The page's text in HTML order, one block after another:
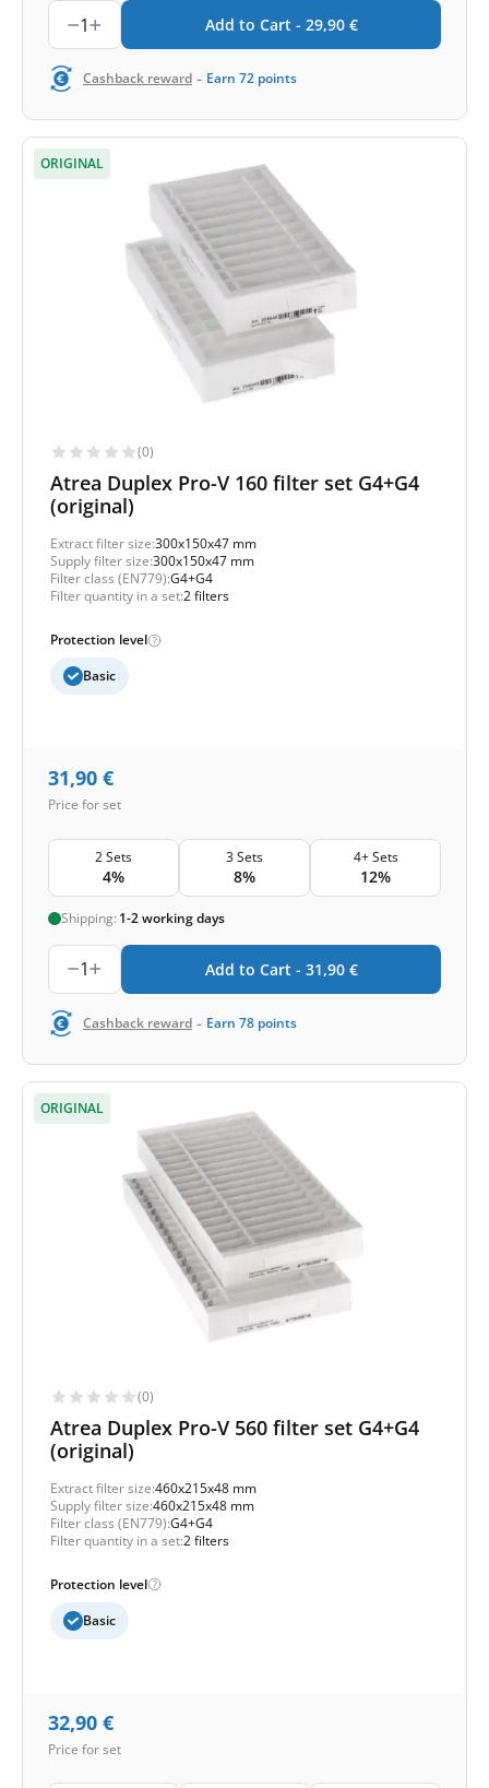
1 Add to Cart - 29,90 €
Cashback reward - Earn 72 points
ORIGINAL
(0)
Atrea Duplex Pro-V 160 filter set G4+G4
(original)
Extract filter size:300x150x47 mm
Supply filter size:300x150x47 mm
Filter class (EN779):G4+G4
Filter quantity in a set:2 filters
Protection level
Basic
31,90 €
Price for set
2 Sets
4%
3 Sets
8%
4+ Sets
12%
Shipping: 1-2 working days
1 Add to Cart - 31,90 €
Cashback reward - Earn 78 points
ORIGINAL
(0)
Atrea Duplex Pro-V 560 filter set G4+G4
(original)
Extract filter size:460x215x48 mm
Supply filter size:460x215x48 mm
Filter class (EN779):G4+G4
Filter quantity in a set:2 filters
Protection level
Basic
32,90 €
Price for set